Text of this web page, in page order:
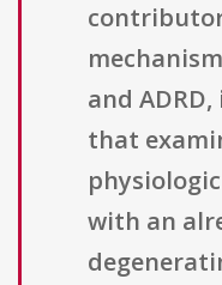
and
that
with an